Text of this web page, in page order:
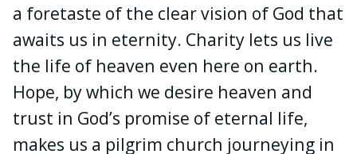
a foretaste of the clear vision of God that
awaits us in eternity. Charity lets us live
the life of heaven even here on earth.
Hope, by which we desire heaven and
trust in God’s promise of eternal life,
makes us a pilgrim church journeying in